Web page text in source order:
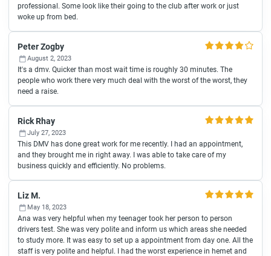
professional. Some look like their going to the club after work or just
woke up from bed.
Peter Zogby
August 2, 2023
It's a dmv. Quicker than most wait time is roughly 30 minutes. The
people who work there very much deal with the worst of the worst, they
need a raise.
Rick Rhay
July 27, 2023
This DMV has done great work for me recently. I had an appointment,
and they brought me in right away. I was able to take care of my
business quickly and efficiently. No problems.
Liz M.
May 18, 2023
Ana was very helpful when my teenager took her person to person
drivers test. She was very polite and inform us which areas she needed
to study more. It was easy to set up a appointment from day one. All the
staff is very polite and helpful. I had the worst experience in hemet and